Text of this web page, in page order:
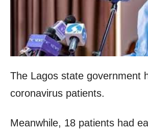
The Lagos state government
coronavirus patients.
Meanwhile, 18 patients had